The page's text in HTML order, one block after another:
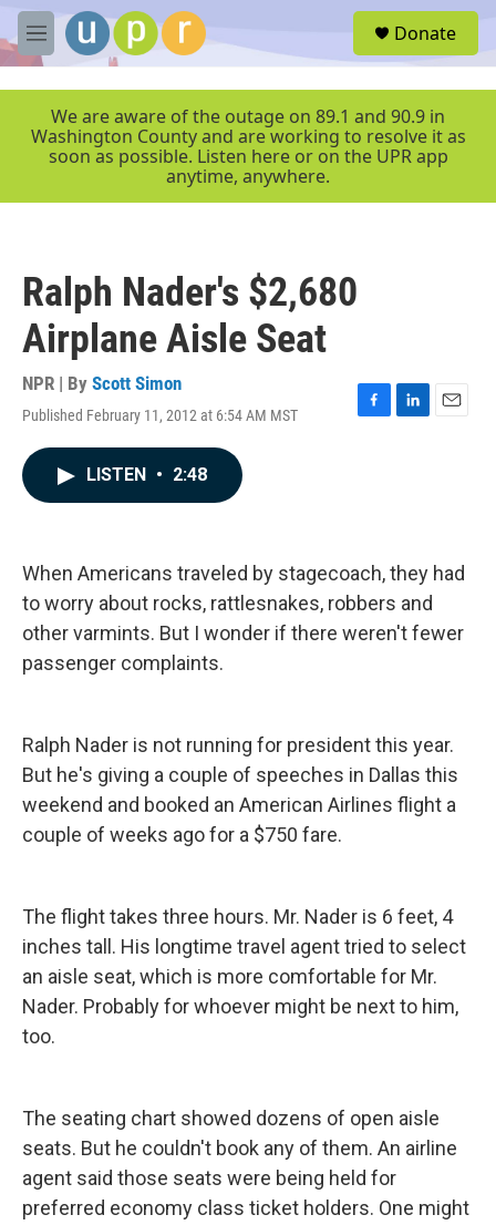
Skip to main content
M
e
r
Donate
We are aware of the outage on 89.1 and 90.9 in
Washington County and are working to resolve it as
soon as possible. Listen here or on the UPR app
anytime, anywhere.
Ralph Nader's $2,680
Airplane Aisle Seat
NPR | By Scott Simon
Published February 11, 2012 at 6:54 AM MST
F
k
L
n
E
LISTEN • 2:48
When Americans traveled by stagecoach, they had
to worry about rocks, rattlesnakes, robbers and
other varmints. But I wonder if there weren't fewer
passenger complaints.
Ralph Nader is not running for president this year.
But he's giving a couple of speeches in Dallas this
weekend and booked an American Airlines flight a
couple of weeks ago for a $750 fare.
The flight takes three hours. Mr. Nader is 6 feet, 4
inches tall. His longtime travel agent tried to select
an aisle seat, which is more comfortable for Mr.
Nader. Probably for whoever might be next to him,
too.
The seating chart showed dozens of open aisle
seats. But he couldn't book any of them. An airline
agent said those seats were being held for
preferred economy class ticket holders. One might